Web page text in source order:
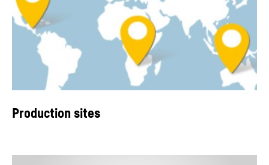
Production sites